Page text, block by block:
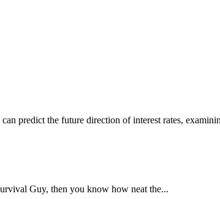
the future direction of interest rates,
Guy, then you know how neat the...